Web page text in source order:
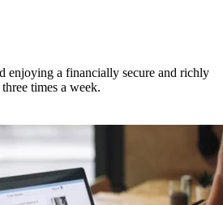
enjoying a financially secure and richly
times a week.